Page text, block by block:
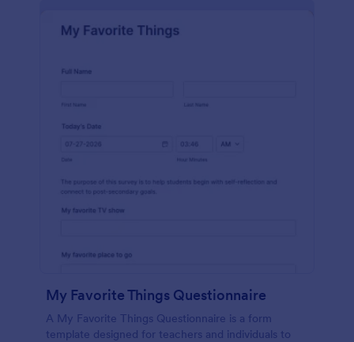
My Favorite Things Questionnaire
A My Favorite Things Questionnaire is a form
template designed for teachers and individuals to